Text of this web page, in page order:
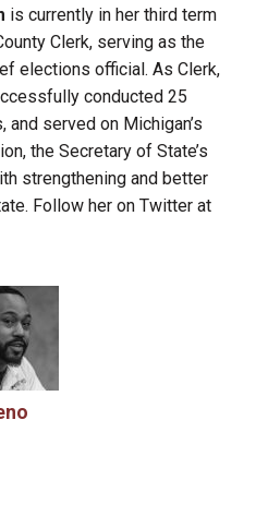
is currently in her third term
Clerk, serving as the
elections official. As Clerk,
conducted 25
served on Michigan’s
the Secretary of State’s
strengthening and better
Follow her on Twitter at